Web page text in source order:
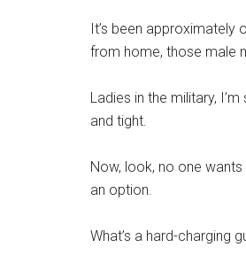
It’s been approximately
from home, those male
Ladies in the military,
and tight.
Now, look, no one
an option.
What’s a hard-charging